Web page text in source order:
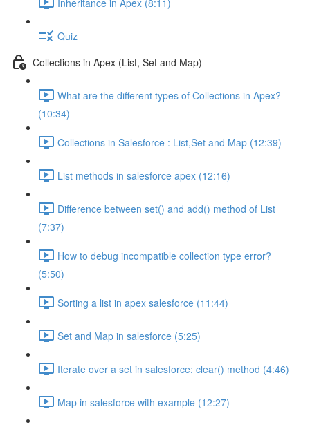
Quiz
Collections in Apex (List, Set and Map)
What are the different types of Collections in Apex?
(10:34)
Collections in Salesforce : List,Set and Map (12:39)
List methods in salesforce apex (12:16)
Difference between set() and add() method of List
(7:37)
How to debug incompatible collection type error?
(5:50)
Sorting a list in apex salesforce (11:44)
Set and Map in salesforce (5:25)
Iterate over a set in salesforce: clear() method (4:46)
Map in salesforce with example (12:27)